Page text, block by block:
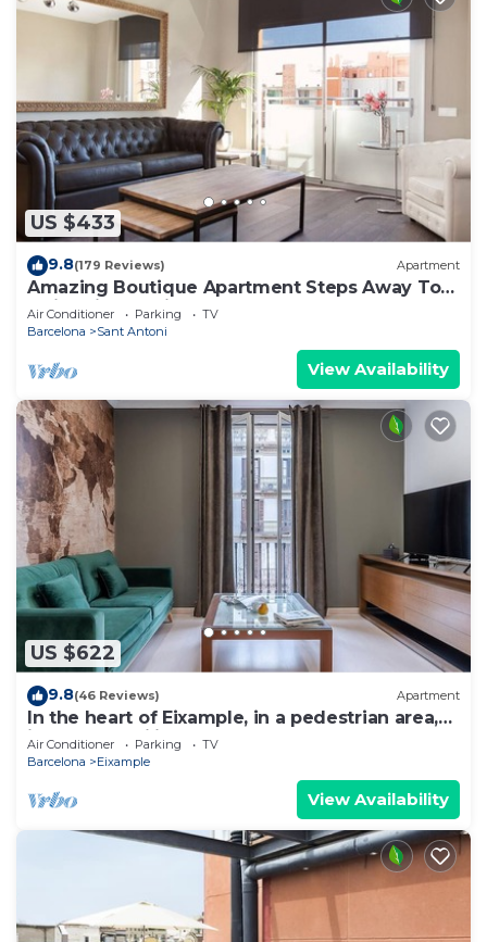
US $433
9.8(179 Reviews) Apartment
Amazing Boutique Apartment Steps Away To
Major Sightseeing's
Air Conditioner Parking
TV
Barcelona
Sant Antoni
View Availability
US $622
9.8(46 Reviews) Apartment
In the heart of Eixample, in a pedestrian area,
ideal for families.
Air Conditioner Parking
TV
Barcelona
Eixample
View Availability